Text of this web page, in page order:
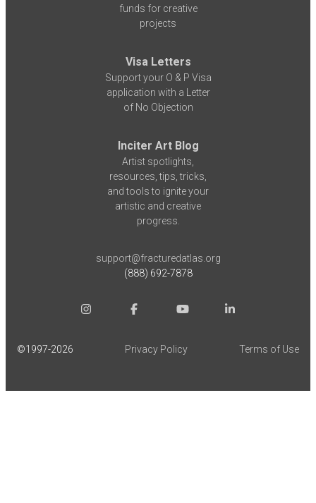
funds for creative
projects
Visa Letters
Support your O & P Visa
application with a Letter
of No Objection
Inciter Art Blog
Artist spotlights,
resources, tips, tricks,
and tools to ignite your
artistic and creative
progress.
support@fracturedatlas.org
(888) 692-7878
©1997-2026 Privacy Policy Terms of Use